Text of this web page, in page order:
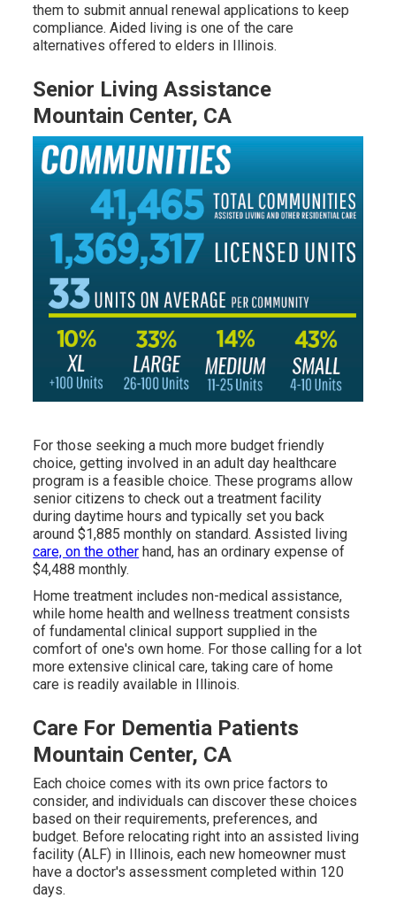
them to submit annual renewal applications to keep
compliance. Aided living is one of the care
alternatives offered to elders in Illinois.
Senior Living Assistance
Mountain Center, CA
For those seeking a much more budget friendly
choice, getting involved in an adult day healthcare
program is a feasible choice. These programs allow
senior citizens to check out a treatment facility
during daytime hours and typically set you back
around $1,885 monthly on standard. Assisted living
care, on the other hand, has an ordinary expense of
$4,488 monthly.
Home treatment includes non-medical assistance,
while home health and wellness treatment consists
of fundamental clinical support supplied in the
comfort of one's own home. For those calling for a lot
more extensive clinical care, taking care of home
care is readily available in Illinois.
Care For Dementia Patients
Mountain Center, CA
Each choice comes with its own price factors to
consider, and individuals can discover these choices
based on their requirements, preferences, and
budget. Before relocating right into an assisted living
facility (ALF) in Illinois, each new homeowner must
have a doctor's assessment completed within 120
days.